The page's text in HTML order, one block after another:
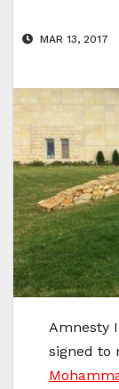
MAR 13, 2017
Amnesty
signed to